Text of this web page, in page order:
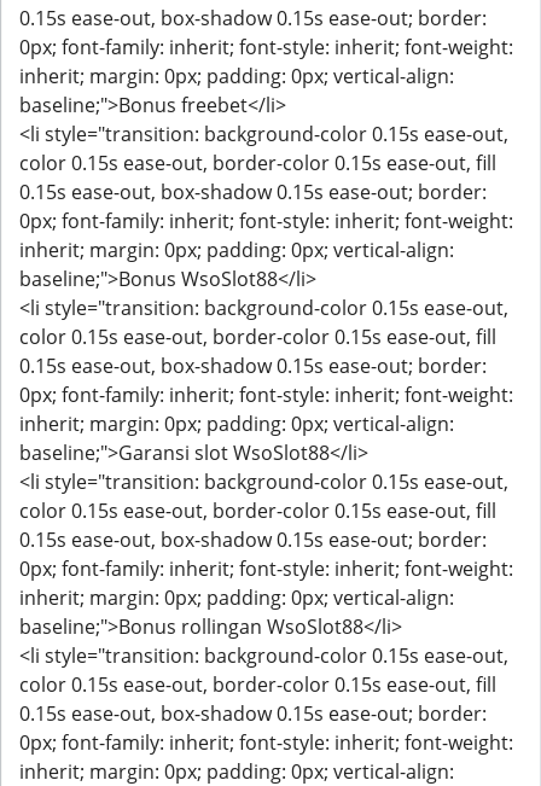
0.15s ease-out, box-shadow 0.15s ease-out; border:
0px; font-family: inherit; font-style: inherit; font-weight:
inherit; margin: 0px; padding: 0px; vertical-align:
baseline;">Bonus freebet</li>
<li style="transition: background-color 0.15s ease-out,
color 0.15s ease-out, border-color 0.15s ease-out, fill
0.15s ease-out, box-shadow 0.15s ease-out; border:
0px; font-family: inherit; font-style: inherit; font-weight:
inherit; margin: 0px; padding: 0px; vertical-align:
baseline;">Bonus WsoSlot88</li>
<li style="transition: background-color 0.15s ease-out,
color 0.15s ease-out, border-color 0.15s ease-out, fill
0.15s ease-out, box-shadow 0.15s ease-out; border:
0px; font-family: inherit; font-style: inherit; font-weight:
inherit; margin: 0px; padding: 0px; vertical-align:
baseline;">Garansi slot WsoSlot88</li>
<li style="transition: background-color 0.15s ease-out,
color 0.15s ease-out, border-color 0.15s ease-out, fill
0.15s ease-out, box-shadow 0.15s ease-out; border:
0px; font-family: inherit; font-style: inherit; font-weight:
inherit; margin: 0px; padding: 0px; vertical-align:
baseline;">Bonus rollingan WsoSlot88</li>
<li style="transition: background-color 0.15s ease-out,
color 0.15s ease-out, border-color 0.15s ease-out, fill
0.15s ease-out, box-shadow 0.15s ease-out; border:
0px; font-family: inherit; font-style: inherit; font-weight:
inherit; margin: 0px; padding: 0px; vertical-align: